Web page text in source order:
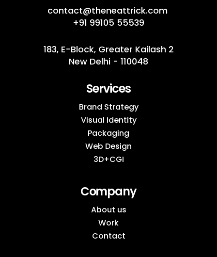
contact@theneattrick.com
+91 99105 55539
183, E-Block, Greater Kailash 2
New Delhi - 110048
Services
Brand Strategy
Visual Identity
Packaging
Web Design
3D+CGI
Company
About us
Work
Contact